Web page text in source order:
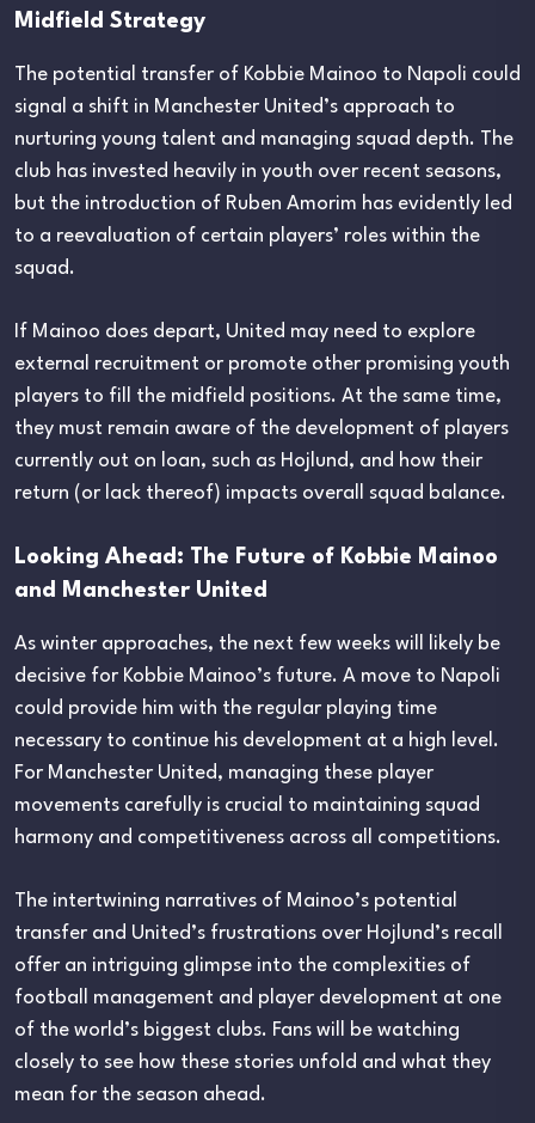
Midfield Strategy
The potential transfer of Kobbie Mainoo to Napoli could
signal a shift in Manchester United’s approach to
nurturing young talent and managing squad depth. The
club has invested heavily in youth over recent seasons,
but the introduction of Ruben Amorim has evidently led
to a reevaluation of certain players’ roles within the
squad.
If Mainoo does depart, United may need to explore
external recruitment or promote other promising youth
players to fill the midfield positions. At the same time,
they must remain aware of the development of players
currently out on loan, such as Hojlund, and how their
return (or lack thereof) impacts overall squad balance.
Looking Ahead: The Future of Kobbie Mainoo
and Manchester United
As winter approaches, the next few weeks will likely be
decisive for Kobbie Mainoo’s future. A move to Napoli
could provide him with the regular playing time
necessary to continue his development at a high level.
For Manchester United, managing these player
movements carefully is crucial to maintaining squad
harmony and competitiveness across all competitions.
The intertwining narratives of Mainoo’s potential
transfer and United’s frustrations over Hojlund’s recall
offer an intriguing glimpse into the complexities of
football management and player development at one
of the world’s biggest clubs. Fans will be watching
closely to see how these stories unfold and what they
mean for the season ahead.